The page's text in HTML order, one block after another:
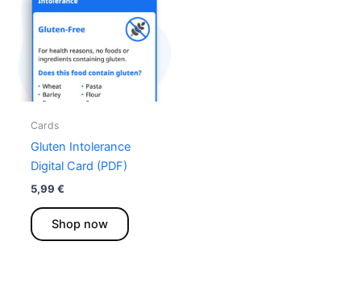
Cards
Gluten Intolerance
Digital Card (PDF)
5,99 €
Shop now
product